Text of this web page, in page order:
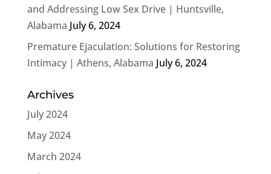
and Addressing Low Sex Drive | Huntsville,
Alabama July 6, 2024
Premature Ejaculation: Solutions for Restoring
Intimacy | Athens, Alabama July 6, 2024
Archives
July 2024
May 2024
March 2024